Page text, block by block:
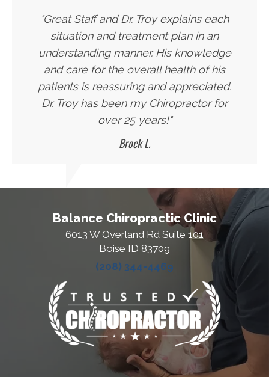
"Great Staff and Dr. Troy explains each
situation and treatment plan in an
understanding manner. His knowledge
and care for the overall health of his
patients is reassuring and appreciated.
Dr. Troy has been my Chiropractor for
over 25 years!"
Brock L.
Balance Chiropractic Clinic
6013 W Overland Rd Suite 101
Boise ID 83709
(208) 344-4469